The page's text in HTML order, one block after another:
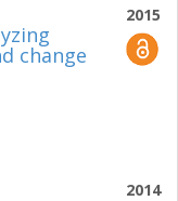
2015
change
2014